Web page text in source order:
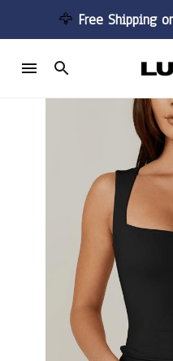
🦅 Free Shipping